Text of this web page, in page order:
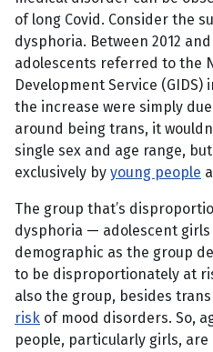
of long Covid. Consider the
dysphoria. Between 2012
adolescents referred to the
Development Service (GIDS)
the increase were simply
around being trans, it
single sex and age range,
exclusively by young people
The group that’s
dysphoria — adolescent
demographic as the group
to be disproportionately at
also the group, besides
risk of mood disorders. So,
people, particularly girls,